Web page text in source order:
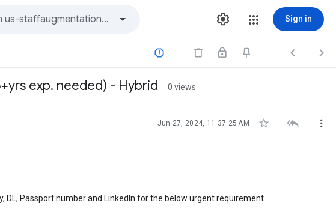
Sign in
  
exp. needed) - Hybrid 0 views
Jun 27, 2024, 11:37:25 AM   
Passport number and LinkedIn for the below urgent requirement.